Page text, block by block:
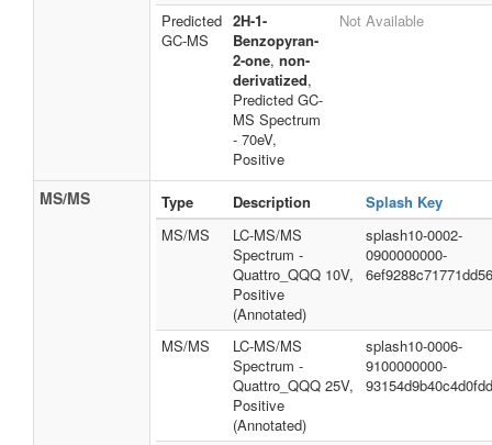
Predicted
GC-MS
2H-1-
Benzopyran-
2-one, non-
derivatized,
Predicted GC-
MS Spectrum
- 70eV,
Positive
Not Available
MS/MS Type Description
Splash Key
MS/MS
LC-MS/MS
Spectrum -
Quattro_QQQ 10V,
Positive
(Annotated)
splash10-0002-
0900000000-
MS/MS
LC-MS/MS
Spectrum -
Quattro_QQQ 25V,
Positive
(Annotated)
splash10-0006-
9100000000-